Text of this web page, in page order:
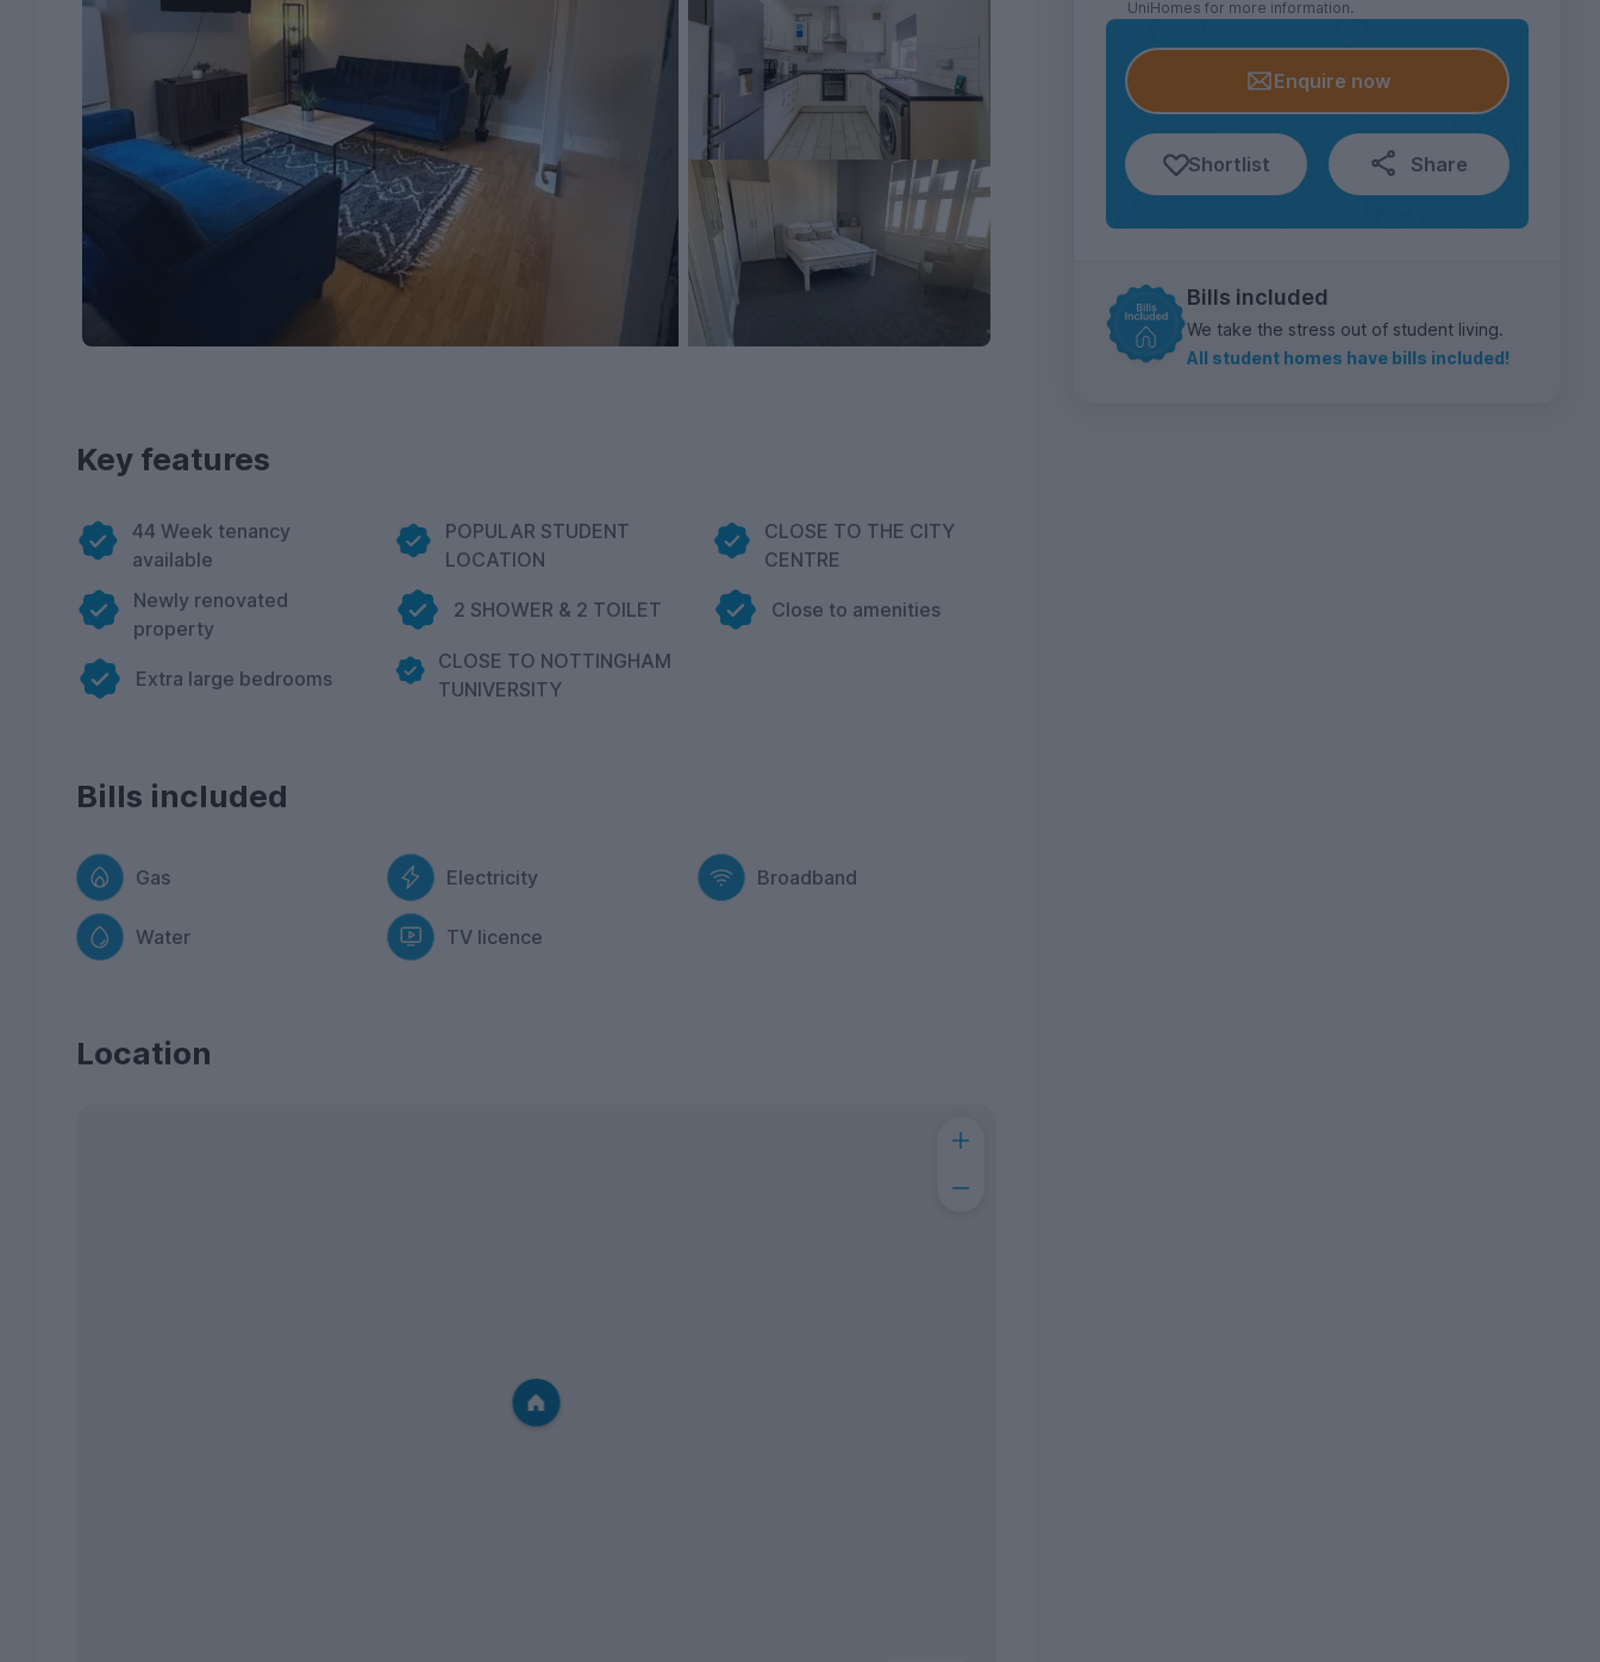
Key features
44 Week tenancy
available
Newly renovated
property
Extra large bedrooms
POPULAR STUDENT
LOCATION
2 SHOWER & 2 TOILET
CLOSE TO NOTTINGHAM
TUNIVERSITY
CLOSE TO THE CITY
CENTRE
Close to amenities
Bills included
Gas Electricity Broadband
Water TV licence
Location
UniHomes for more information.
Enquire now
Shortlist Share
Bills included
We take the stress out of student living.
All student homes have bills included!